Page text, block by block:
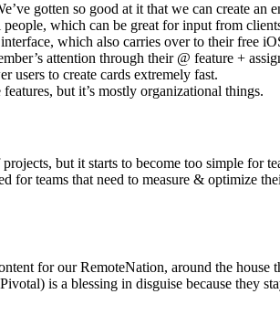
gotten so good at it that we can create an
which can be great for input from
which also carries over to their free
attention through their @ feature +
users to create cards extremely fast.
but it’s mostly organizational things.
but it starts to become too simple for
for teams that need to measure & optimize
for our RemoteNation, around the
is a blessing in disguise because they